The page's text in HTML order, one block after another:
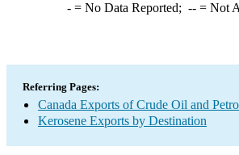
-= No Data Reported; --= Not
Referring Pages:
Canada Exports of Crude Oil and
Kerosene Exports by Destination